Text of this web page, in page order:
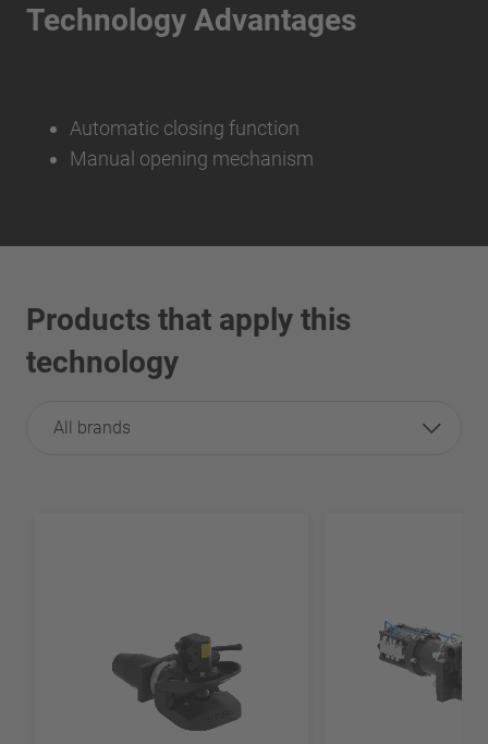
Technology Advantages
Automatic closing function
Manual opening mechanism
Products that apply this
technology
All brands